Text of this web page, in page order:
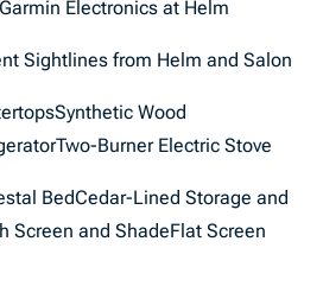
Electronics at Helm
Sightlines from Helm and Salon
Wood
Burner Electric Stove
BedCedar-Lined Storage and
Screen and ShadeFlat Screen